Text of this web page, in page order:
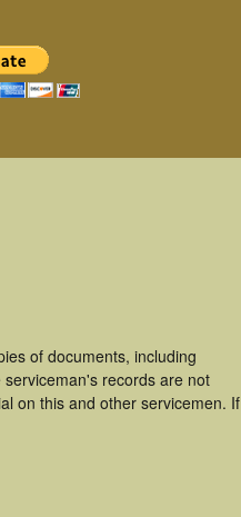
of documents, including
records are not
on this and other servicemen. If